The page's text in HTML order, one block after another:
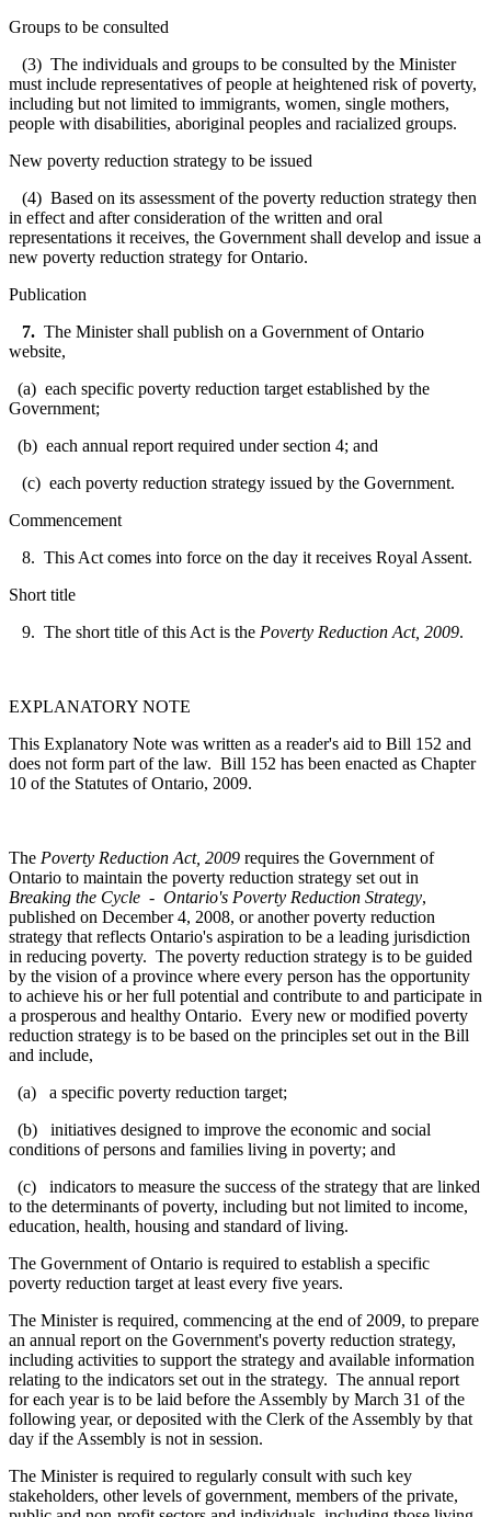
Groups to be consulted
(3) The individuals and groups to be consulted by the Minister
must include representatives of people at heightened risk of poverty,
including but not limited to immigrants, women, single mothers,
people with disabilities, aboriginal peoples and racialized groups.
New poverty reduction strategy to be issued
(4) Based on its assessment of the poverty reduction strategy then
in effect and after consideration of the written and oral
representations it receives, the Government shall develop and issue a
new poverty reduction strategy for Ontario.
Publication
7. The Minister shall publish on a Government of Ontario
website,
(a) each specific poverty reduction target established by the
Government;
(b) each annual report required under section 4; and
(c) each poverty reduction strategy issued by the Government.
Commencement
8. This Act comes into force on the day it receives Royal Assent.
Short title
9. The short title of this Act is the Poverty Reduction Act, 2009.
EXPLANATORY NOTE
This Explanatory Note was written as a reader's aid to Bill 152 and
does not form part of the law. Bill 152 has been enacted as Chapter
10 of the Statutes of Ontario, 2009.
The Poverty Reduction Act, 2009 requires the Government of
Ontario to maintain the poverty reduction strategy set out in
Breaking the Cycle - Ontario's Poverty Reduction Strategy,
published on December 4, 2008, or another poverty reduction
strategy that reflects Ontario's aspiration to be a leading jurisdiction
in reducing poverty. The poverty reduction strategy is to be guided
by the vision of a province where every person has the opportunity
to achieve his or her full potential and contribute to and participate in
a prosperous and healthy Ontario. Every new or modified poverty
reduction strategy is to be based on the principles set out in the Bill
and include,
(a) a specific poverty reduction target;
(b) initiatives designed to improve the economic and social
conditions of persons and families living in poverty; and
(c) indicators to measure the success of the strategy that are linked
to the determinants of poverty, including but not limited to income,
education, health, housing and standard of living.
The Government of Ontario is required to establish a specific
poverty reduction target at least every five years.
The Minister is required, commencing at the end of 2009, to prepare
an annual report on the Government's poverty reduction strategy,
including activities to support the strategy and available information
relating to the indicators set out in the strategy. The annual report
for each year is to be laid before the Assembly by March 31 of the
following year, or deposited with the Clerk of the Assembly by that
day if the Assembly is not in session.
The Minister is required to regularly consult with such key
stakeholders, other levels of government, members of the private,